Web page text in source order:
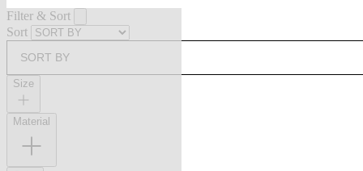
Filter & Sort
Sort
SORT BY
Size
Material